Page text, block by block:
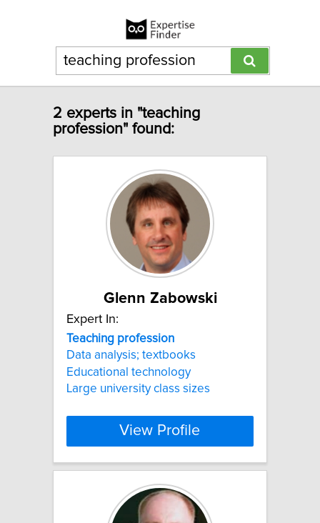
2 experts in "teaching
profession" found:
Glenn Zabowski
Expert In:
Teaching profession
Data analysis; textbooks
Educational technology
Large university class sizes
View Profile